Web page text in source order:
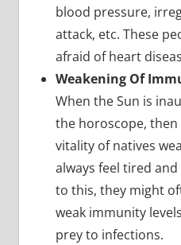
blood pressure,
attack, etc. These
afraid of heart
Weakening Of
When the Sun is
the horoscope,
vitality of natives
always feel tired
to this, they might
weak immunity
prey to infections.